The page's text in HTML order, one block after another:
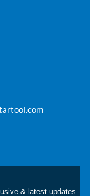
& latest updates.